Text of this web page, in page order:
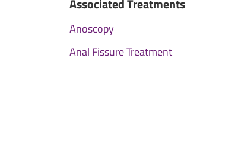
Anoscopy
Anal Fissure Treatment